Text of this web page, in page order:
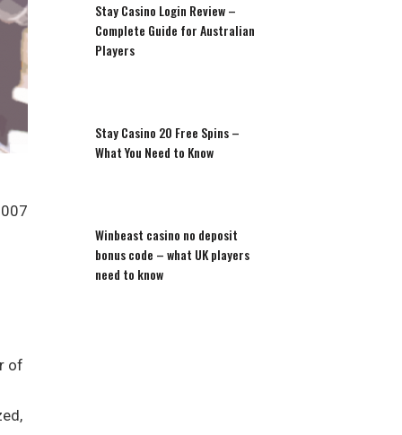
of
Stay Casino Login Review –
Complete Guide for Australian
Players
Stay Casino 20 Free Spins –
What You Need to Know
Winbeast casino no deposit
bonus code – what UK players
need to know